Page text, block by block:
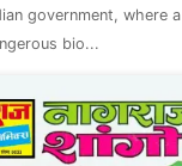
government, where a
bio...